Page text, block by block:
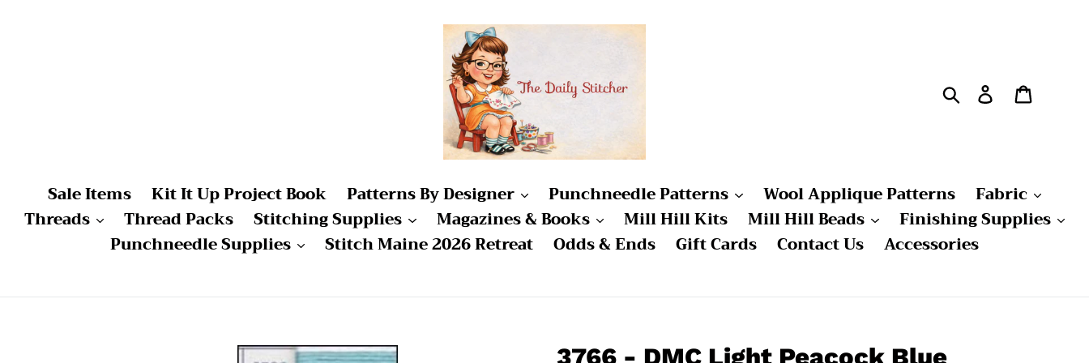
SearchLog in
Sale Items Kit It Up Project Book Patterns By Designer Punchneedle Patterns Wool Applique Patterns
Fabric
Threads
Thread Packs Stitching Supplies Magazines & Books Mill Hill Kits Mill Hill Beads
Finishing Supplies
Punchneedle Supplies
Stitch Maine 2026 Retreat Odds & Ends Gift Cards Contact Us Accessories
3766 - DMC Light Peacock Blue